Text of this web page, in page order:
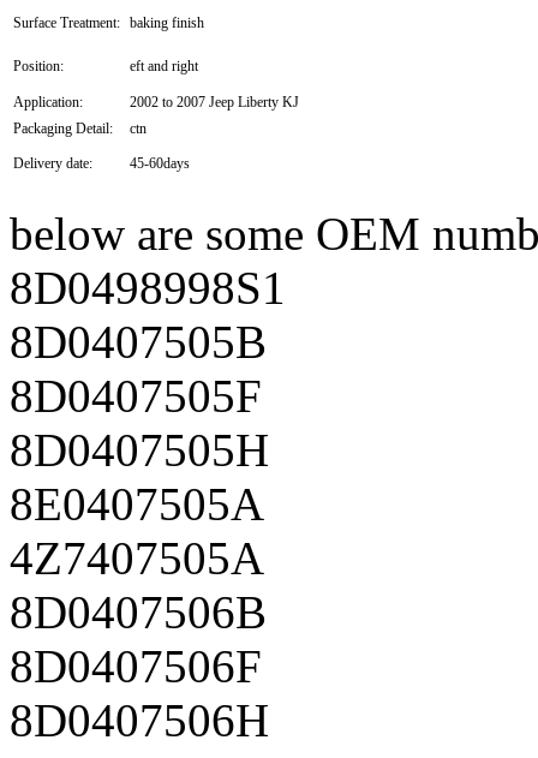
Surface Treatment: baking finish
Position: eft and right
Application:
2002 to 2007 Jeep Liberty KJ
Packaging Detail:
ctn
Delivery date: 45-60days
below are some OEM
8D0498998S1
8D0407505B
8D0407505F
8D0407505H
8E0407505A
4Z7407505A
8D0407506B
8D0407506F
8D0407506H